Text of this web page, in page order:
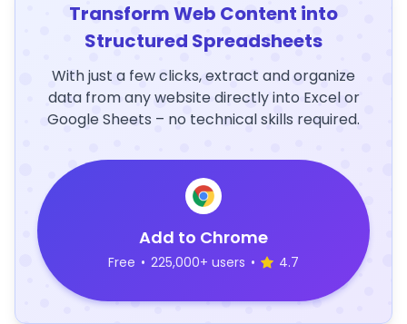
Transform Web Content into
Structured Spreadsheets
With just a few clicks, extract and organize
data from any website directly into Excel or
Google Sheets – no technical skills required.
Add to Chrome
Free • 225,000+ users • 4.7